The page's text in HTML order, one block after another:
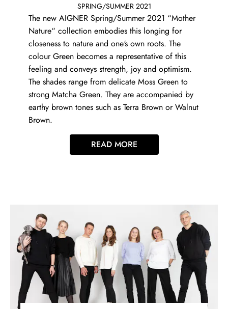
SPRING/SUMMER 2021
The new AIGNER Spring/Summer 2021 “Mother
Nature“ collection embodies this longing for
closeness to nature and one‘s own roots. The
colour Green becomes a representative of this
feeling and conveys strength, joy and optimism.
The shades range from delicate Moss Green to
strong Matcha Green. They are accompanied by
earthy brown tones such as Terra Brown or Walnut
Brown.
READ MORE